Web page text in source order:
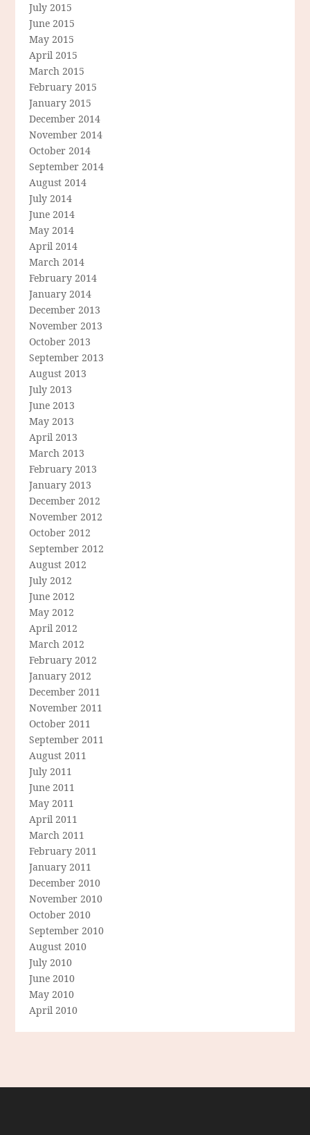
July 2015
June 2015
May 2015
April 2015
March 2015
February 2015
January 2015
December 2014
November 2014
October 2014
September 2014
August 2014
July 2014
June 2014
May 2014
April 2014
March 2014
February 2014
January 2014
December 2013
November 2013
October 2013
September 2013
August 2013
July 2013
June 2013
May 2013
April 2013
March 2013
February 2013
January 2013
December 2012
November 2012
October 2012
September 2012
August 2012
July 2012
June 2012
May 2012
April 2012
March 2012
February 2012
January 2012
December 2011
November 2011
October 2011
September 2011
August 2011
July 2011
June 2011
May 2011
April 2011
March 2011
February 2011
January 2011
December 2010
November 2010
October 2010
September 2010
August 2010
July 2010
June 2010
May 2010
April 2010